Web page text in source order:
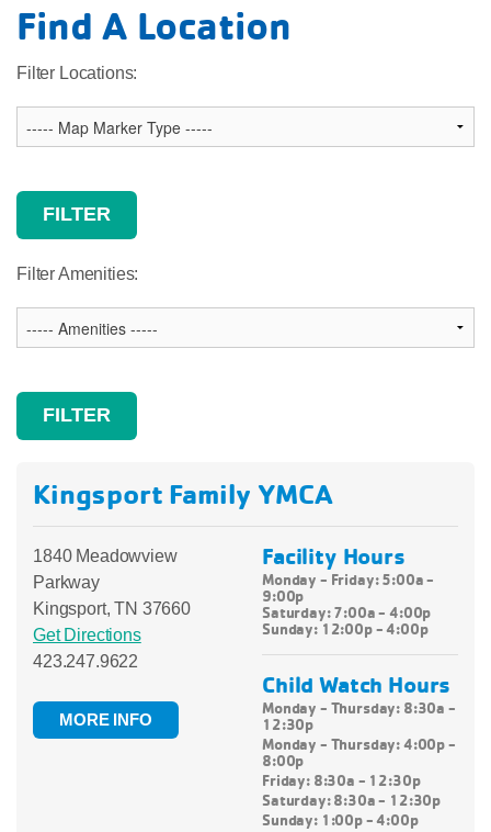
Main Facility
Find A Location
Filter Locations:
Filter Amenities:
Kingsport Family YMCA
1840 Meadowview
Parkway
Kingsport, TN 37660
Get Directions
423.247.9622
MORE INFO
Facility Hours
Monday - Friday: 5:00a -
9:00p
Saturday: 7:00a - 4:00p
Sunday: 12:00p - 4:00p
Child Watch Hours
Monday - Thursday: 8:30a -
12:30p
Monday - Thursday: 4:00p -
8:00p
Friday: 8:30a - 12:30p
Saturday: 8:30a - 12:30p
Sunday: 1:00p - 4:00p